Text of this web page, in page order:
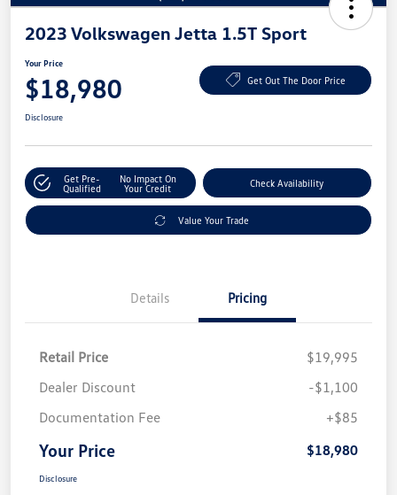
2023 Volkswagen Jetta 1.5T Sport
Your Price
$18,980 Get Out The Door Price
Disclosure
Get Pre-
Qualified
No Impact On
Your Credit
Check Availability
Value Your Trade
Details Pricing
Retail Price
$19,995
Dealer Discount
-$1,100
Documentation Fee
+$85
Your Price $18,980
Disclosure